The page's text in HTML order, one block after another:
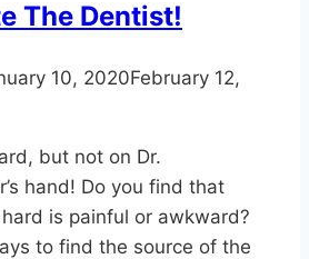
The Dentist!
10, 2020February 12,
but not on Dr.
hand! Do you find that
is painful or awkward?
to find the source of the